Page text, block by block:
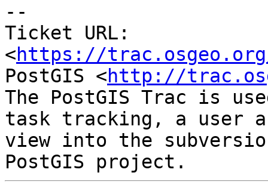
--
Ticket URL:
<https://
PostGIS <http://
The PostGIS Trac is
task tracking, a user
view into the